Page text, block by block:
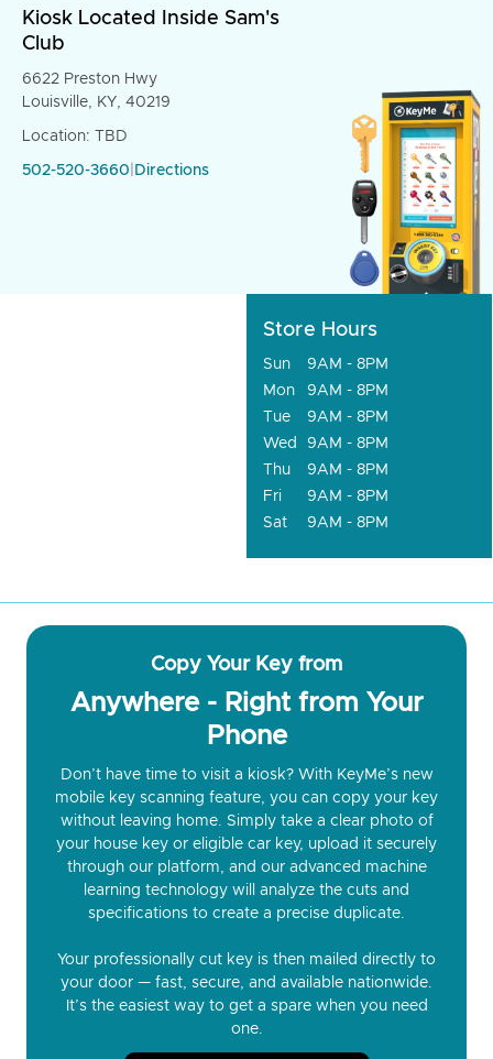
Kiosk Located Inside Sam's
Club
6622 Preston Hwy
Louisville, KY, 40219
Location: TBD
502-520-3660 Directions
Store Hours
Sun
9AM - 8PM
Mon
9AM - 8PM
Tue
9AM - 8PM
Wed
9AM - 8PM
Thu
9AM - 8PM
Fri
9AM - 8PM
Sat
9AM - 8PM
Copy Your Key from
Anywhere - Right from Your
Phone
Don’t have time to visit a kiosk? With KeyMe’s new
mobile key scanning feature, you can copy your key
without leaving home. Simply take a clear photo of
your house key or eligible car key, upload it securely
through our platform, and our advanced machine
learning technology will analyze the cuts and
specifications to create a precise duplicate.
Your professionally cut key is then mailed directly to
your door — fast, secure, and available nationwide.
It’s the easiest way to get a spare when you need
one.